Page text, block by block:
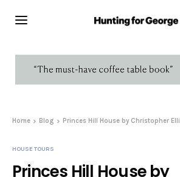
Home Blog Princes Hill House by Christopher
HOUSE TOURS
Princes Hill House by